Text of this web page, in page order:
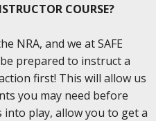
COURSE?
NRA, and we at SAFE
prepared to instruct a
first! This will allow us
you may need before
play, allow you to get a